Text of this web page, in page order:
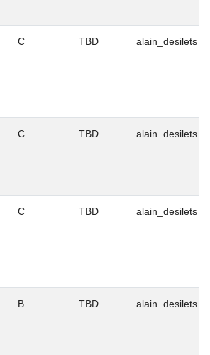
C TBD alain_desilets
C TBD alain_desilets
C TBD alain_desilets
B TBD alain_desilets